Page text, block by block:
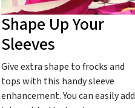
Shape Up Your
Sleeves
Give extra shape to frocks and
tops with this handy sleeve
enhancement. You can easily add